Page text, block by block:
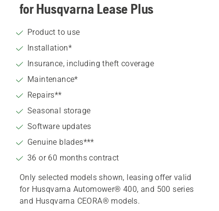
for Husqvarna Lease Plus
Product to use
Installation*
Insurance, including theft coverage
Maintenance*
Repairs**
Seasonal storage
Software updates
Genuine blades***
36 or 60 months contract
Only selected models shown, leasing offer valid
for Husqvarna Automower® 400, and 500 series
and Husqvarna CEORA® models.